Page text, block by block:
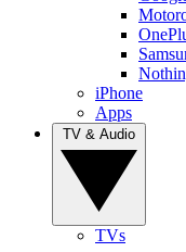
iPhone
Apps
TVs